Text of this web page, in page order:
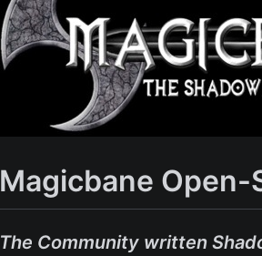
Magicbane Open-
The Community written